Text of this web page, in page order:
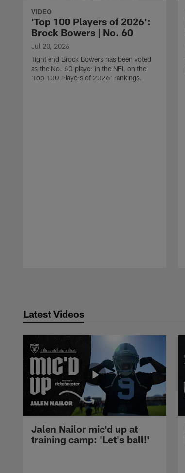
VIDEO
'Top 100 Players of 2026':
Brock Bowers | No. 60
Jul 20, 2026
Tight end Brock Bowers has been voted
as the No. 60 player in the NFL on the
'Top 100 Players of 2026' rankings.
Latest Videos
Jalen Nailor mic'd up at
training camp: 'Let's ball!'